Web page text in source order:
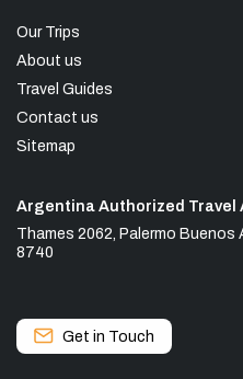
Our Trips
About us
Travel Guides
Contact us
Sitemap
Argentina Authorized Travel
Thames 2062, Palermo
8740
Get in Touch